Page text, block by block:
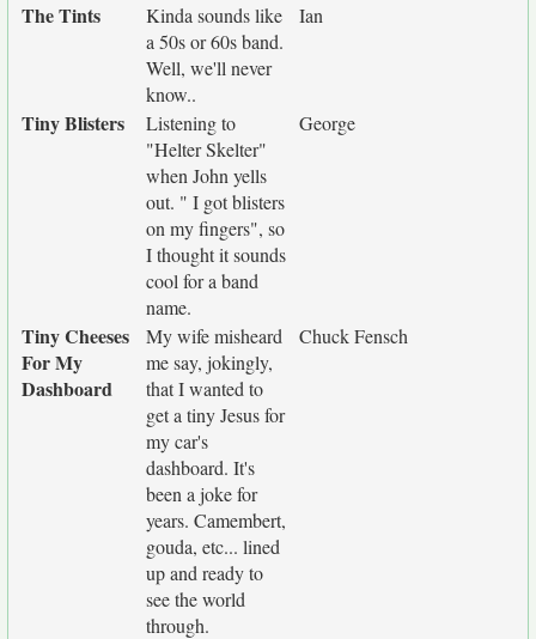
The Tints
Kinda sounds like
a 50s or 60s band.
Well, we'll never
know..
Ian
Tiny Blisters
Listening to
"Helter Skelter"
when John yells
out. " I got blisters
on my fingers", so
I thought it sounds
cool for a band
name.
George
Tiny Cheeses
For My
Dashboard
My wife misheard
me say, jokingly,
that I wanted to
get a tiny Jesus for
my car's
dashboard. It's
been a joke for
years. Camembert,
gouda, etc... lined
up and ready to
see the world
through.
Chuck Fensch